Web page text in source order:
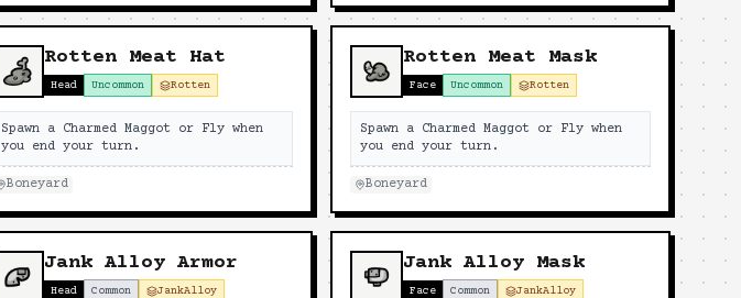
Rotten Meat Hat
Head Uncommon Rotten
Spawn a Charmed Maggot or Fly when
you end your turn.
Boneyard
Rotten Meat Mask
Face Uncommon Rotten
Spawn a Charmed Maggot or Fly when
you end your turn.
Boneyard
Jank Alloy Armor
Head Common JankAlloy
Jank Alloy Mask
Face Common JankAlloy